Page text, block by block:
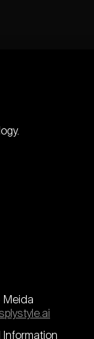
Meida
Information